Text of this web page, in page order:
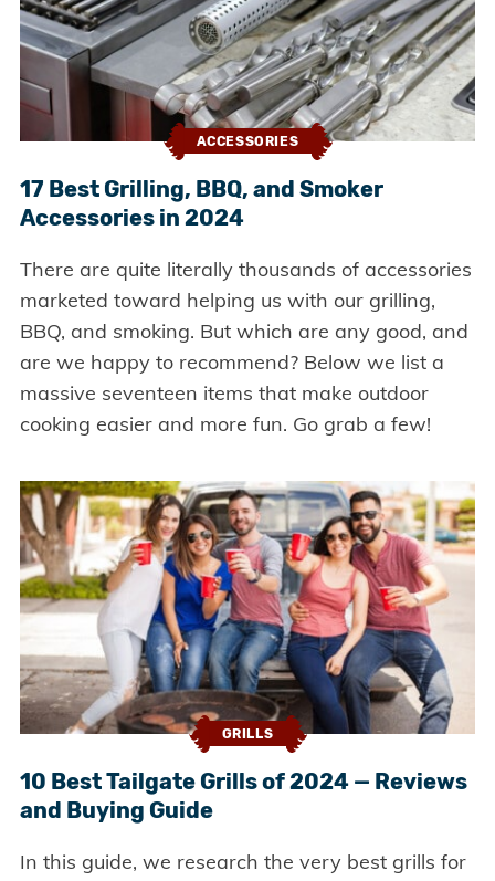
ACCESSORIES
17 Best Grilling, BBQ, and Smoker
Accessories in 2024
There are quite literally thousands of accessories
marketed toward helping us with our grilling,
BBQ, and smoking. But which are any good, and
are we happy to recommend? Below we list a
massive seventeen items that make outdoor
cooking easier and more fun. Go grab a few!
GRILLS
10 Best Tailgate Grills of 2024 — Reviews
and Buying Guide
In this guide, we research the very best grills for